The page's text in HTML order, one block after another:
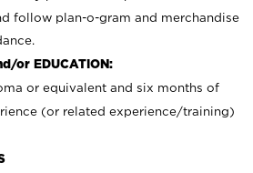
follow plan-o-gram and merchandise
or EDUCATION:
or equivalent and six months of
(or related experience/training)